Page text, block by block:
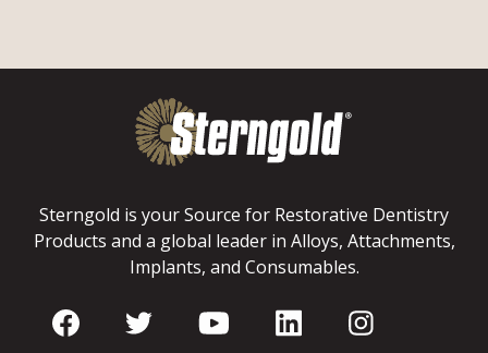
Sterngold is your Source for Restorative Dentistry
Products and a global leader in Alloys, Attachments,
Implants, and Consumables.